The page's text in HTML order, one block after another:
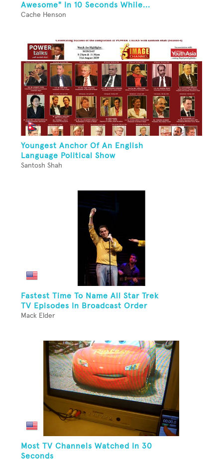
Awesome" In 10 Seconds While...
Cache Henson
Youngest Anchor Of An English
Language Political Show
Santosh Shah
Fastest Time To Name All Star Trek
TV Episodes In Broadcast Order
Mack Elder
Most TV Channels Watched In 30
Seconds